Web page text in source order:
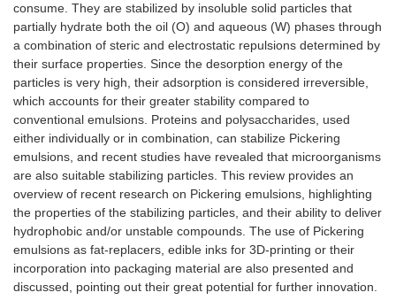
consume. They are stabilized by insoluble solid particles that
partially hydrate both the oil (O) and aqueous (W) phases through
a combination of steric and electrostatic repulsions determined by
their surface properties. Since the desorption energy of the
particles is very high, their adsorption is considered irreversible,
which accounts for their greater stability compared to
conventional emulsions. Proteins and polysaccharides, used
either individually or in combination, can stabilize Pickering
emulsions, and recent studies have revealed that microorganisms
are also suitable stabilizing particles. This review provides an
overview of recent research on Pickering emulsions, highlighting
the properties of the stabilizing particles, and their ability to deliver
hydrophobic and/or unstable compounds. The use of Pickering
emulsions as fat-replacers, edible inks for 3D-printing or their
incorporation into packaging material are also presented and
discussed, pointing out their great potential for further innovation.